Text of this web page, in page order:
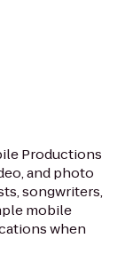
Productions
and photo
songwriters,
mobile
when